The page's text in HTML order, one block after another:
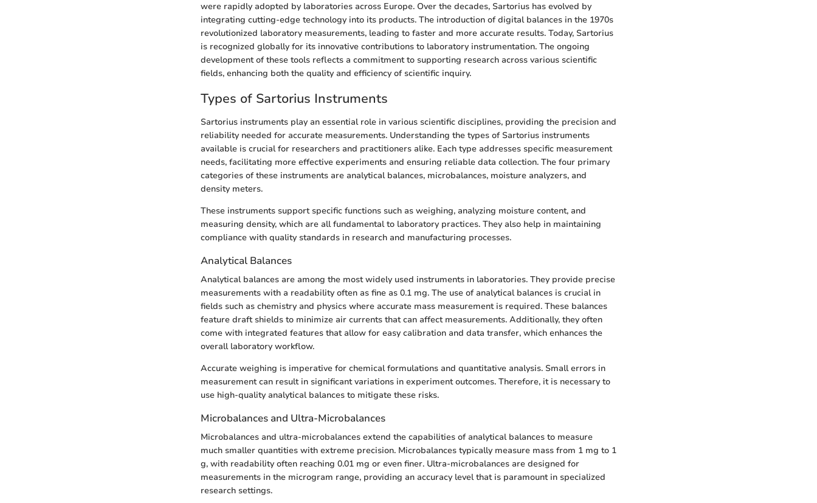
were rapidly adopted by laboratories across Europe. Over the decades, Sartorius has evolved by
integrating cutting-edge technology into its products. The introduction of digital balances in the 1970s
revolutionized laboratory measurements, leading to faster and more accurate results. Today, Sartorius
is recognized globally for its innovative contributions to laboratory instrumentation. The ongoing
development of these tools reflects a commitment to supporting research across various scientific
fields, enhancing both the quality and efficiency of scientific inquiry.
Types of Sartorius Instruments
Sartorius instruments play an essential role in various scientific disciplines, providing the precision and
reliability needed for accurate measurements. Understanding the types of Sartorius instruments
available is crucial for researchers and practitioners alike. Each type addresses specific measurement
needs, facilitating more effective experiments and ensuring reliable data collection. The four primary
categories of these instruments are analytical balances, microbalances, moisture analyzers, and
density meters.
These instruments support specific functions such as weighing, analyzing moisture content, and
measuring density, which are all fundamental to laboratory practices. They also help in maintaining
compliance with quality standards in research and manufacturing processes.
Analytical Balances
Analytical balances are among the most widely used instruments in laboratories. They provide precise
measurements with a readability often as fine as 0.1 mg. The use of analytical balances is crucial in
fields such as chemistry and physics where accurate mass measurement is required. These balances
feature draft shields to minimize air currents that can affect measurements. Additionally, they often
come with integrated features that allow for easy calibration and data transfer, which enhances the
overall laboratory workflow.
Accurate weighing is imperative for chemical formulations and quantitative analysis. Small errors in
measurement can result in significant variations in experiment outcomes. Therefore, it is necessary to
use high-quality analytical balances to mitigate these risks.
Microbalances and Ultra-Microbalances
Microbalances and ultra-microbalances extend the capabilities of analytical balances to measure
much smaller quantities with extreme precision. Microbalances typically measure mass from 1 mg to 1
g, with readability often reaching 0.01 mg or even finer. Ultra-microbalances are designed for
measurements in the microgram range, providing an accuracy level that is paramount in specialized
research settings.